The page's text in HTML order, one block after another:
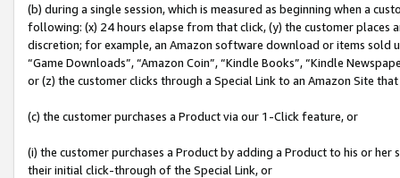
(b) during a single session, which is measured as beginning when a
following: (x) 24 hours elapse from that click, (y) the customer
discretion; for example, an Amazon software download or items sold
“Game Downloads”, “Amazon Coin”, “Kindle Books”, “Kindle
or (z) the customer clicks through a Special Link to an Amazon Site
(c) the customer purchases a Product via our 1-Click feature, or
(i) the customer purchases a Product by adding a Product to his or
their initial click-through of the Special Link, or